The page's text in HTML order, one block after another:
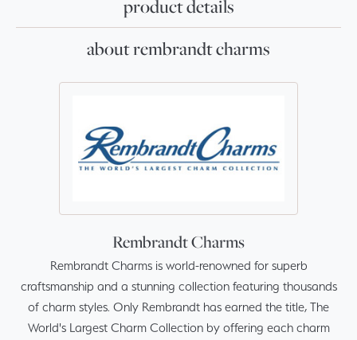
product details
about rembrandt charms
Rembrandt Charms
Rembrandt Charms is world-renowned for superb
craftsmanship and a stunning collection featuring thousands
of charm styles. Only Rembrandt has earned the title, The
World's Largest Charm Collection by offering each charm